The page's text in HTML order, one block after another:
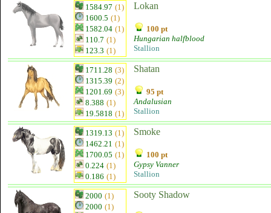
1584.97 (1)
1600.5 (1)
1582.04 (1)
110.7 (1)
123.3 (1)
Lokan
100 pt
Hungarian halfblood
Stallion
1711.28 (3)
1315.39 (2)
1201.69 (3)
8.388 (1)
19.5818 (1)
Shatan
95 pt
Andalusian
Stallion
1319.13 (1)
1462.21 (1)
1700.05 (1)
0.224 (1)
0.186 (1)
Smoke
100 pt
Gypsy Vanner
Stallion
2000 (1)
2000 (1)
Sooty Shadow